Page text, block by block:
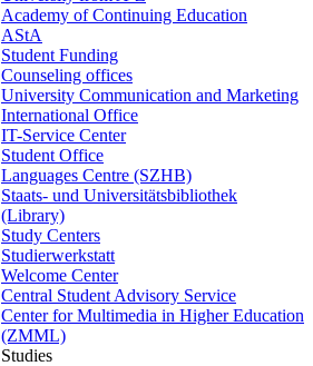
Academy of Continuing Education
AStA
Student Funding
Counseling offices
University Communication and Marketing
International Office
IT-Service Center
Student Office
Languages Centre (SZHB)
Staats- und Universitätsbibliothek
(Library)
Study Centers
Studierwerkstatt
Welcome Center
Central Student Advisory Service
Center for Multimedia in Higher Education
(ZMML)
Studies